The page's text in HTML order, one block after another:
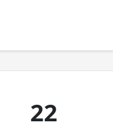
22